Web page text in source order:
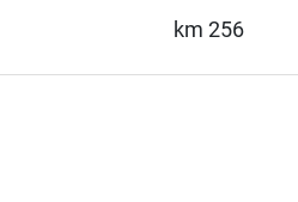
km 256